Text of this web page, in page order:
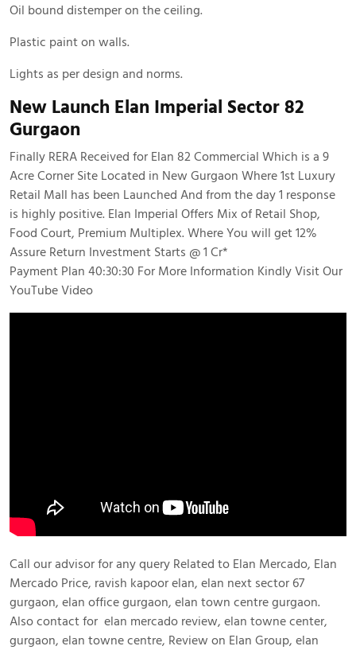
Oil bound distemper on the ceiling.
Plastic paint on walls.
Lights as per design and norms.
New Launch Elan Imperial Sector 82
Gurgaon
Finally RERA Received for Elan 82 Commercial Which is a 9
Acre Corner Site Located in New Gurgaon Where 1st Luxury
Retail Mall has been Launched And from the day 1 response
is highly positive. Elan Imperial Offers Mix of Retail Shop,
Food Court, Premium Multiplex. Where You will get 12%
Assure Return Investment Starts @ 1 Cr*
Payment Plan 40:30:30 For More Information Kindly Visit Our
YouTube Video
Call our advisor for any query Related to Elan Mercado, Elan
Mercado Price, ravish kapoor elan, elan next sector 67
gurgaon, elan office gurgaon, elan town centre gurgaon.
Also contact for elan mercado review, elan towne center,
gurgaon, elan towne centre, Review on Elan Group, elan